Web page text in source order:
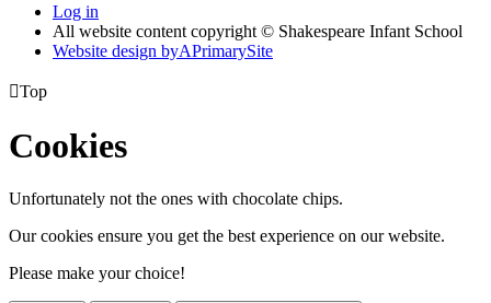
Log in
All website content copyright © Shakespeare Infant School
Website design byAPrimarySite
Top
Cookies
Unfortunately not the ones with chocolate chips.
Our cookies ensure you get the best experience on our website.
Please make your choice!